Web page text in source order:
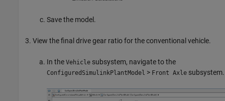
Save the model.
View the final drive gear ratio for the conventional vehicle.
In the Vehicle subsystem, navigate to the
ConfiguredSimulinkPlantModel > Front Axle subsystem.